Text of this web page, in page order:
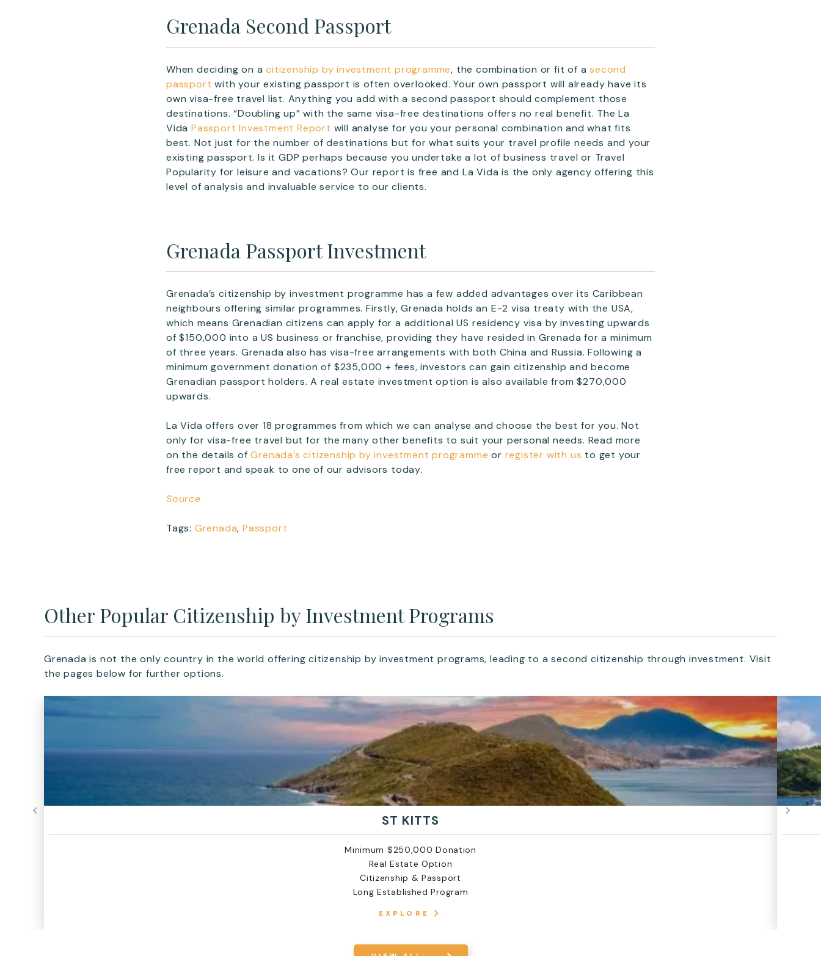
Grenada Second Passport
When deciding on acitizenship by investment programme, the combination or fit of asecond
passport with your existing passport is often overlooked. Your own passport will already have its
own visa-free travel list. Anything you add with a second passport should complement those
destinations. “Doubling up” with the same visa-free destinations offers no real benefit. The La
Vida Passport Investment Report will analyse for you your personal combination and what fits
best. Not just for the number of destinations but for what suits your travel profile needs and your
existing passport. Is it GDP perhaps because you undertake a lot of business travel or Travel
Popularity for leisure and vacations? Our report is free and La Vida is the only agency offering this
level of analysis and invaluable service to our clients.
Grenada Passport Investment
Grenada’s citizenship by investment programme has a few added advantages over its Caribbean
neighbours offering similar programmes. Firstly, Grenada holds an E-2 visa treaty with the USA,
which means Grenadian citizens can apply for a additional US residency visa by investing upwards
of $150,000 into a US business or franchise, providing they have resided in Grenada for a minimum
of three years. Grenada also has visa-free arrangements with both China and Russia. Following a
minimum government donation of $235,000 + fees, investors can gain citizenship and become
Grenadian passport holders. A real estate investment option is also available from $270,000
upwards.
La Vida offers over 18 programmes from which we can analyse and choose the best for you. Not
only for visa-free travel but for the many other benefits to suit your personal needs. Read more
on the details ofGrenada’s citizenship by investment programme or register with us to get your
free report and speak to one of our advisors today.
Source
Tags: Grenada,Passport
Other Popular Citizenship by Investment Programs
Grenada is not the only country in the world offering citizenship by investment programs, leading to a second citizenship through investment. Visit
the pages below for further options.
ST KITTS
Minimum $250,000 Donation
Real Estate Option
Citizenship & Passport
Long Established Program
EXPLORE